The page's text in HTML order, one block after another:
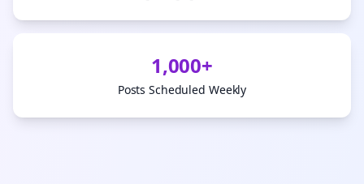
1,000+
Posts Scheduled Weekly